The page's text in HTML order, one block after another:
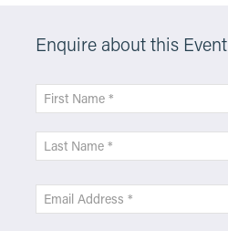
Enquire about this Event